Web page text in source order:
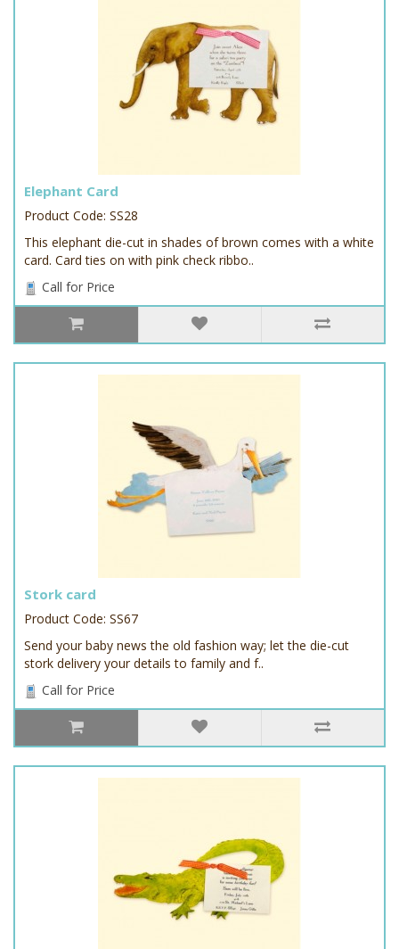
Elephant Card
Product Code: SS28
This elephant die-cut in shades of brown comes with a white
card. Card ties on with pink check ribbo..
Call for Price
Stork card
Product Code: SS67
Send your baby news the old fashion way; let the die-cut
stork delivery your details to family and f..
Call for Price